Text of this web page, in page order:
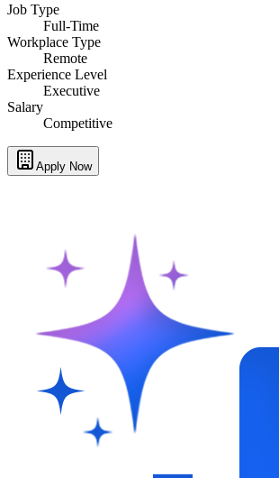
Job Type
Full-Time
Workplace Type
Remote
Experience Level
Executive
Salary
Competitive
Apply Now